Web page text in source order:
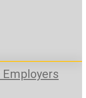
Employers